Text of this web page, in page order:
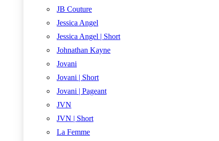
JB Couture
Jessica Angel
Jessica Angel | Short
Johnathan Kayne
Jovani
Jovani | Short
Jovani | Pageant
JVN
JVN | Short
La Femme